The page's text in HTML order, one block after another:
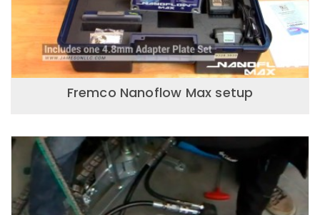
Fremco Nanoflow Max setup